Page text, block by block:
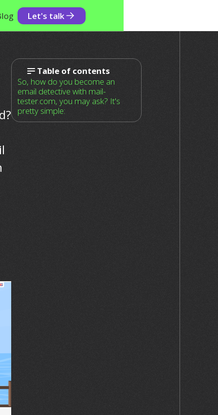
Let's talk
Table of contents
So, how do you become an
email detective with mail-
tester.com, you may ask? It's
pretty simple: